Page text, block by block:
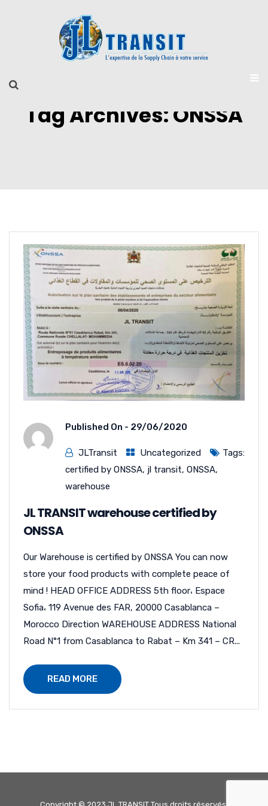
Tag Archives: ONSSA
Published On - 29/06/2020
JLTransit Uncategorized
Tags:
certified by ONSSA, jl transit, ONSSA,
warehouse
JL TRANSIT warehouse certified by
ONSSA
Our Warehouse is certified by ONSSA You can now
store your food products with complete peace of
mind ! HEAD OFFICE ADDRESS 5th floor، Espace
Sofia، 119 Avenue des FAR, 20000 Casablanca –
Morocco Direction WAREHOUSE ADDRESS National
Road N°1 from Casablanca to Rabat – Km 341 – CR...
READ MORE